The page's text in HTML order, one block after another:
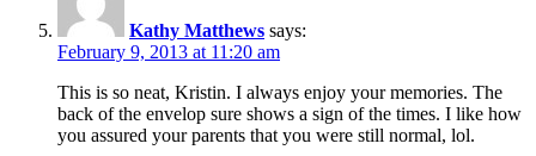
Kathy Matthews says:
February 9, 2013 at 11:20 am
This is so neat, Kristin. I always enjoy your memories. The
back of the envelop sure shows a sign of the times. I like how
you assured your parents that you were still normal, lol.